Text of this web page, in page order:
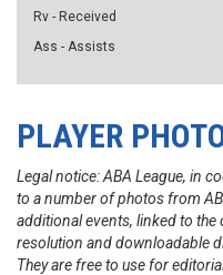
Rv - Received
Ass - Assists
PLAYER
Legal notice: ABA League, in
to a number of photos from
additional events, linked to
resolution and downloadable
They are free to use for